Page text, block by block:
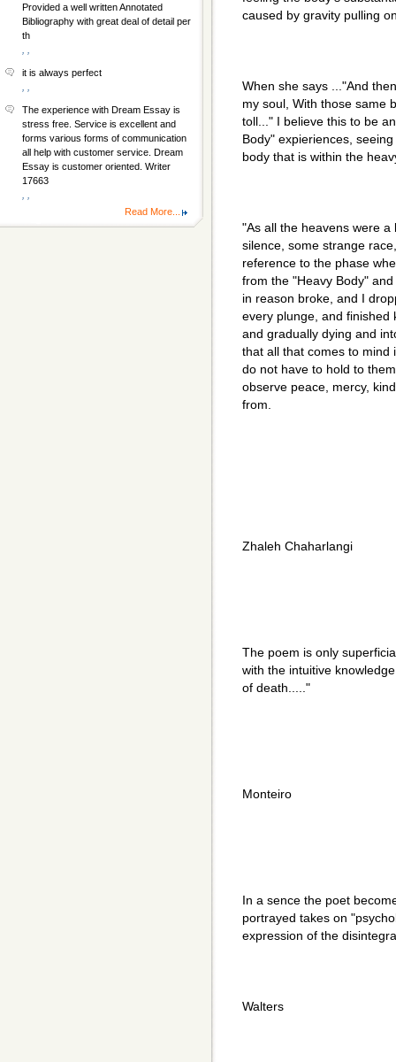
caused by gravity pulling
When she says ..."And
my soul, With those same
toll..." I believe this to be
Body" expieriences,
body that is within the
"As all the heavens were
silence, some strange
reference to the phase
from the "Heavy Body"
in reason broke, and I
every plunge, and finished
and gradually dying and
that all that comes to mind
do not have to hold to
observe peace, mercy,
from.
Zhaleh Chaharlangi
The poem is only
with the intuitive
of death....."
Monteiro
In a sence the poet
portrayed takes on
expression of the
Walters
Provided a well written Annotated
Bibliography with great deal of detail per
th
it is always perfect
The experience with Dream Essay is
stress free. Service is excellent and
forms various forms of communication
all help with customer service. Dream
Essay is customer oriented. Writer
17663
Read More...